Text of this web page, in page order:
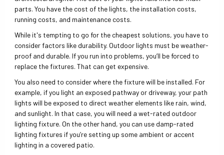
parts. You have the cost of the lights, the installation costs,
running costs, and maintenance costs.
While it's tempting to go for the cheapest solutions, you have to
consider factors like durability. Outdoor lights must be weather-
proof and durable. If you run into problems, you’ll be forced to
replace the fixtures. That can get expensive.
You also need to consider where the fixture will be installed. For
example, if you light an exposed pathway or driveway, your path
lights will be exposed to direct weather elements like rain, wind,
and sunlight. In that case, you will need a wet-rated outdoor
lighting fixture. On the other hand, you can use damp-rated
lighting fixtures if you’re setting up some ambient or accent
lighting in a covered patio.